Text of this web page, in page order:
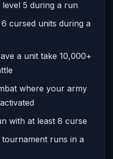
5 during a run
cursed units during a
a unit take 10,000+
where your army
with at least 8 curse
runs in a